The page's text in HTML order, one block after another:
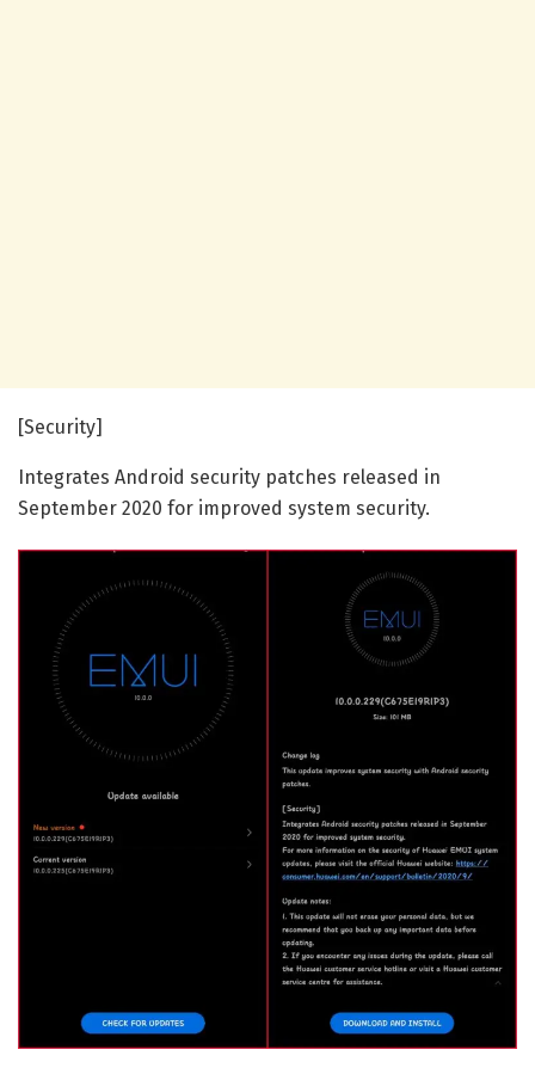
[Security]
Integrates Android security patches released in
September 2020 for improved system security.